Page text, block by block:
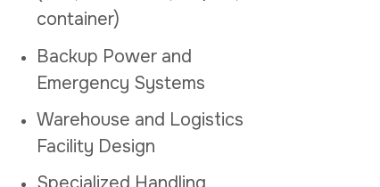
container)
Backup Power and
Emergency Systems
Warehouse and Logistics
Facility Design